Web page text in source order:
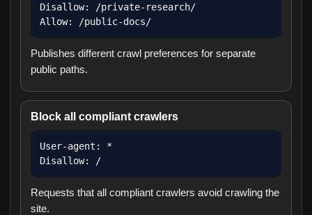
Disallow: /private-research/
Allow: /public-docs/
Publishes different crawl preferences for separate
public paths.
Block all compliant crawlers
User-agent: *
Disallow: /
Requests that all compliant crawlers avoid crawling the
site.